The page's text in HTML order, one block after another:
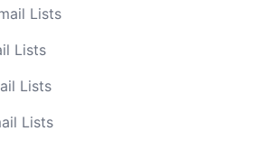
Lists
Lists
Lists
Lists